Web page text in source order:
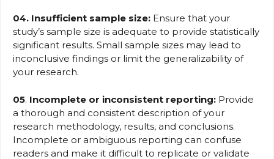
04. Insufficient sample size: Ensure that your
study’s sample size is adequate to provide statistically
significant results. Small sample sizes may lead to
inconclusive findings or limit the generalizability of
your research.
05. Incomplete or inconsistent reporting: Provide
a thorough and consistent description of your
research methodology, results, and conclusions.
Incomplete or ambiguous reporting can confuse
readers and make it difficult to replicate or validate